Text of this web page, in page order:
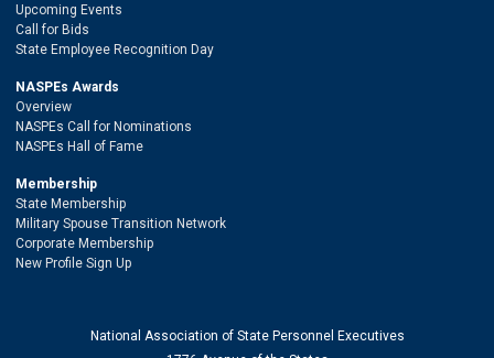
Upcoming Events
Call for Bids
State Employee Recognition Day
NASPEs Awards
Overview
NASPEs Call for Nominations
NASPEs Hall of Fame
Membership
State Membership
Military Spouse Transition Network
Corporate Membership
New Profile Sign Up
National Association of State Personnel Executives